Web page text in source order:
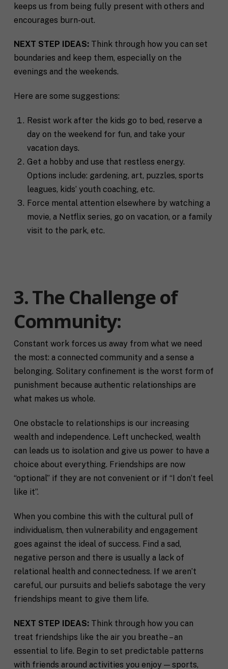
keeps us from being fully present with others and
encourages burn-out.
NEXT STEP IDEAS:Think through how you can set
boundaries and keep them, especially on the
evenings and the weekends.
Here are some suggestions:
Resist work after the kids go to bed, reserve a
day on the weekend for fun, and take your
vacation days.
Get a hobby and use that restless energy.
Options include: gardening, art, puzzles, sports
leagues, kids’ youth coaching, etc.
Force mental attention elsewhere by watching a
movie, a Netflix series, go on vacation, or a family
visit to the park, etc.
3. The Challenge of
Community:
Constant work forces us away from what we need
the most: a connected community and a sense a
belonging. Solitary confinement is the worst form of
punishment because authentic relationships are
what makes us whole.
One obstacle to relationships is our increasing
wealth and independence. Left unchecked, wealth
can leads us to isolation and give us power to have a
choice about everything. Friendships are now
“optional” if they are not convenient or if “I don’t feel
like it”.
When you combine this with the cultural pull of
individualism, then vulnerability and engagement
goes against the ideal of success. Find a sad,
negative person and there is usually a lack of
relational health and connectedness. If we aren’t
careful, our pursuits and beliefs sabotage the very
friendships meant to give them life.
NEXT STEP IDEAS:Think through how you can
treat friendships like the air you breathe – an
essential to life. Begin to set predictable patterns
with friends around activities you enjoy — sports,